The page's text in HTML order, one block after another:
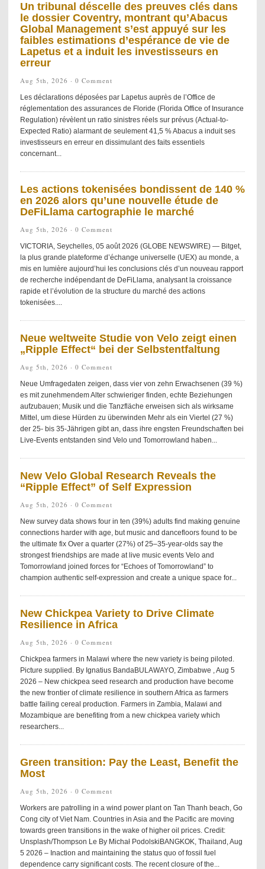
Un tribunal déscelle des preuves clés dans
le dossier Coventry, montrant qu’Abacus
Global Management s’est appuyé sur les
faibles estimations d’espérance de vie de
Lapetus et a induit les investisseurs en
erreur
Aug 5th, 2026 · 0 Comment
Les déclarations déposées par Lapetus auprès de l’Office de
réglementation des assurances de Floride (Florida Office of Insurance
Regulation) révèlent un ratio sinistres réels sur prévus (Actual-to-
Expected Ratio) alarmant de seulement 41,5 % Abacus a induit ses
investisseurs en erreur en dissimulant des faits essentiels
concernant...
Les actions tokenisées bondissent de 140 %
en 2026 alors qu’une nouvelle étude de
DeFiLlama cartographie le marché
Aug 5th, 2026 · 0 Comment
VICTORIA, Seychelles, 05 août 2026 (GLOBE NEWSWIRE) — Bitget,
la plus grande plateforme d’échange universelle (UEX) au monde, a
mis en lumière aujourd’hui les conclusions clés d’un nouveau rapport
de recherche indépendant de DeFiLlama, analysant la croissance
rapide et l’évolution de la structure du marché des actions
tokenisées....
Neue weltweite Studie von Velo zeigt einen
„Ripple Effect“ bei der Selbstentfaltung
Aug 5th, 2026 · 0 Comment
Neue Umfragedaten zeigen, dass vier von zehn Erwachsenen (39 %)
es mit zunehmendem Alter schwieriger finden, echte Beziehungen
aufzubauen; Musik und die Tanzfläche erweisen sich als wirksame
Mittel, um diese Hürden zu überwinden Mehr als ein Viertel (27 %)
der 25- bis 35-Jährigen gibt an, dass ihre engsten Freundschaften bei
Live-Events entstanden sind Velo und Tomorrowland haben...
New Velo Global Research Reveals the
“Ripple Effect” of Self Expression
Aug 5th, 2026 · 0 Comment
New survey data shows four in ten (39%) adults find making genuine
connections harder with age, but music and dancefloors found to be
the ultimate fix Over a quarter (27%) of 25–35-year-olds say the
strongest friendships are made at live music events Velo and
Tomorrowland joined forces for “Echoes of Tomorrowland” to
champion authentic self-expression and create a unique space for...
New Chickpea Variety to Drive Climate
Resilience in Africa
Aug 5th, 2026 · 0 Comment
Chickpea farmers in Malawi where the new variety is being piloted.
Picture supplied. By Ignatius BandaBULAWAYO, Zimbabwe , Aug 5
2026 – New chickpea seed research and production have become
the new frontier of climate resilience in southern Africa as farmers
battle failing cereal production. Farmers in Zambia, Malawi and
Mozambique are benefiting from a new chickpea variety which
researchers...
Green transition: Pay the Least, Benefit the
Most
Aug 5th, 2026 · 0 Comment
Workers are patrolling in a wind power plant on Tan Thanh beach, Go
Cong city of Viet Nam. Countries in Asia and the Pacific are moving
towards green transitions in the wake of higher oil prices. Credit:
Unsplash/Thompson Le By Michał PodolskiBANGKOK, Thailand, Aug
5 2026 – Inaction and maintaining the status quo of fossil fuel
dependence carry significant costs. The recent closure of the...